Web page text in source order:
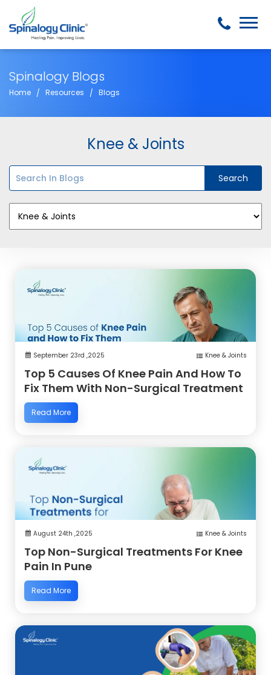
Spinalogy Blogs
Home Resources Blogs
Knee & Joints
September 23rd ,2025 Knee & Joints
Top 5 Causes Of Knee Pain And How To
Fix Them With Non-Surgical Treatment
Read More
August 24th ,2025 Knee & Joints
Top Non-Surgical Treatments For Knee
Pain In Pune
Read More